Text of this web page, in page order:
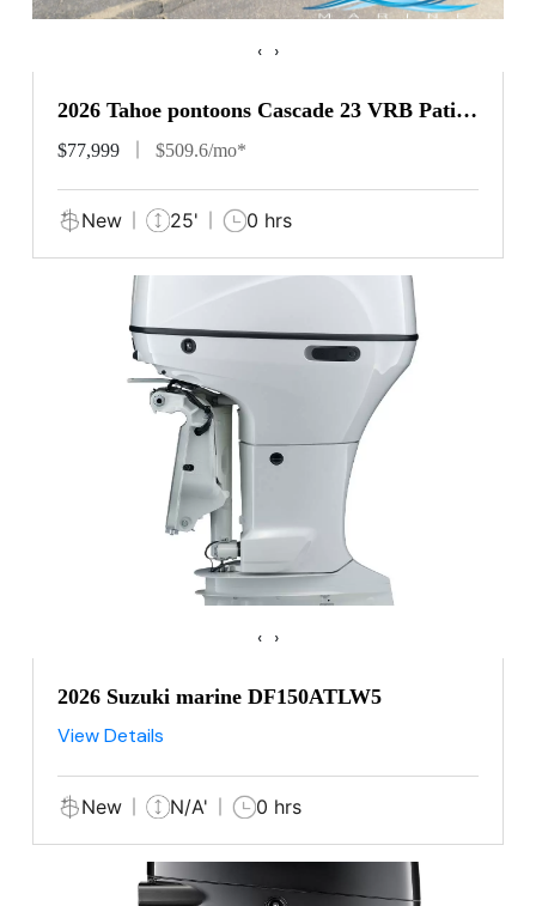
‹ ›
2026 Tahoe pontoons Cascade 23 VRB Patio
Pad
$77,999 $509.6/mo*
New 25' 0 hrs
‹ ›
2026 Suzuki marine DF150ATLW5
View Details
New N/A' 0 hrs